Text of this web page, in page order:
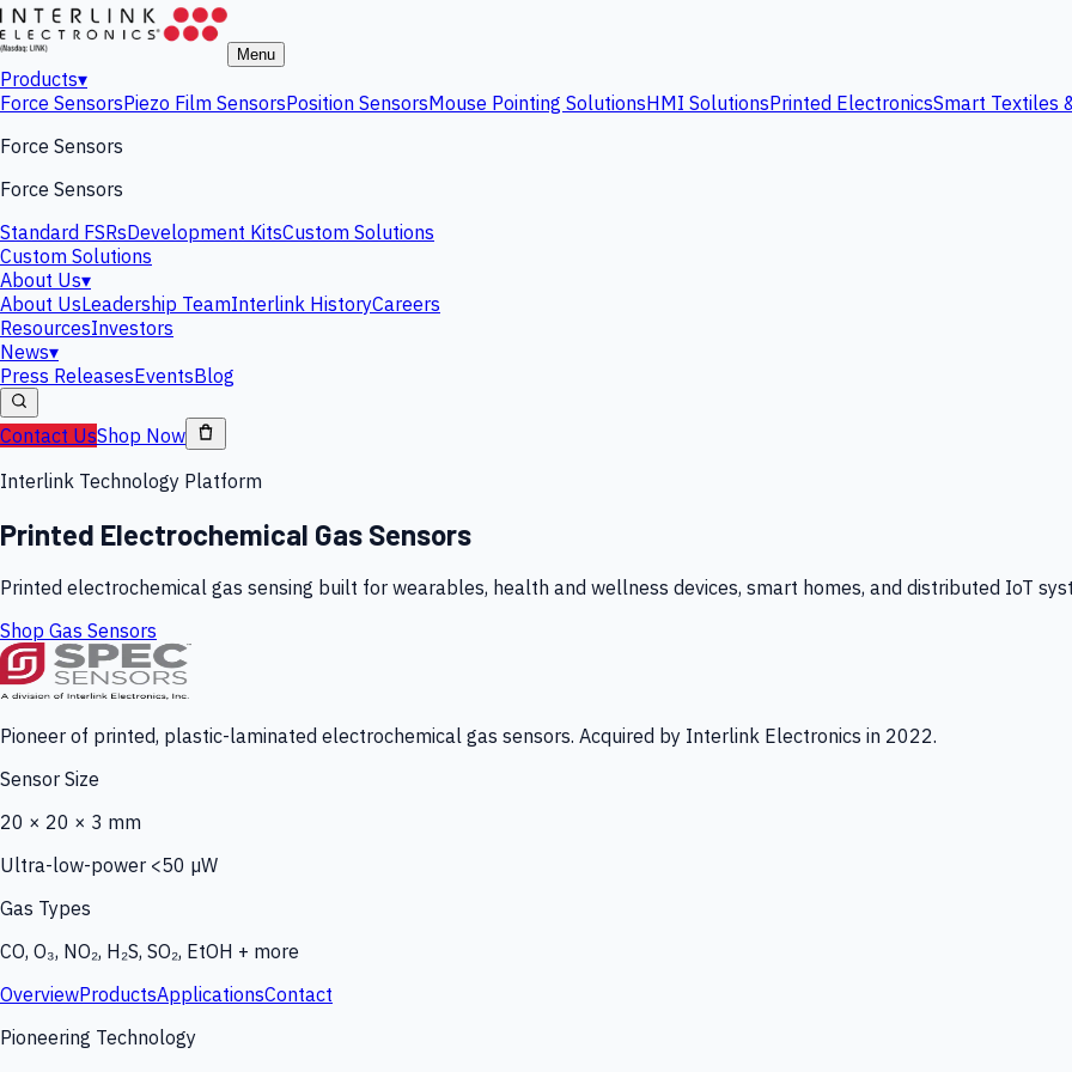
Menu
Products▾
Force SensorsPiezo Film SensorsPosition SensorsMouse Pointing SolutionsHMI SolutionsPrinted ElectronicsSmart Textiles
Force Sensors
Force Sensors
Standard FSRsDevelopment KitsCustom Solutions
Custom Solutions
About Us▾
About UsLeadership TeamInterlink HistoryCareers
ResourcesInvestors
News▾
Press ReleasesEventsBlog
Contact UsShop Now
Interlink Technology Platform
Printed Electrochemical Gas Sensors
Printed electrochemical gas sensing built for wearables, health and wellness devices, smart homes, and distributed IoT
Shop Gas Sensors
Pioneer of printed, plastic-laminated electrochemical gas sensors. Acquired by Interlink Electronics in 2022.
Sensor Size
20 × 20 × 3 mm
Ultra-low-power <50 µW
Gas Types
CO, O₃, NO₂, H₂S, SO₂, EtOH + more
OverviewProductsApplicationsContact
Pioneering Technology